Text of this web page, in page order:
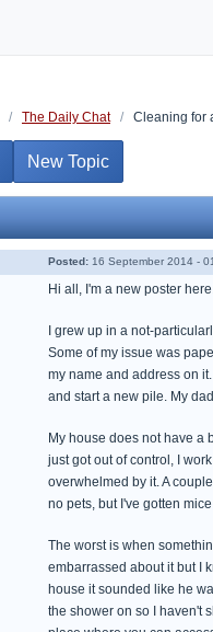
/ The Daily Chat / Cleaning for
New Topic
Posted: 16 September 2014 -
Hi all, I'm a new poster
I grew up in a not-
Some of my issue was
my name and address on
and start a new pile. My
My house does not have a
just got out of control, I
overwhelmed by it. A
no pets, but I've gotten
The worst is when
embarrassed about it but I
house it sounded like he
the shower on so I haven't